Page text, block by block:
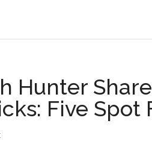
Hunter
Five Spot